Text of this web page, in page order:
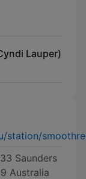
Lauper)
station/
Saunders
Australia